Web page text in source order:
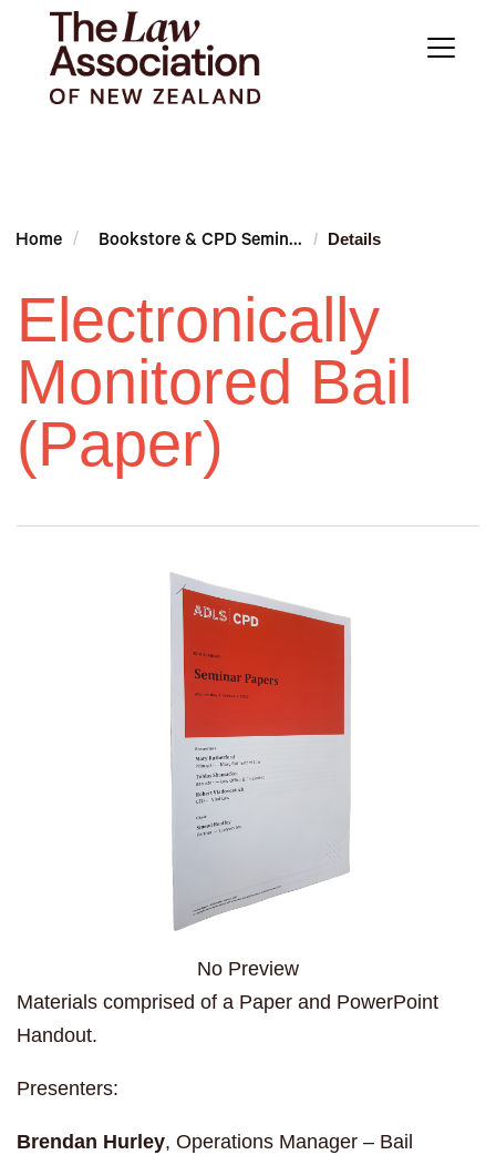
Home Bookstore & CPD Semin... Details
Electronically
Monitored Bail
(Paper)
No Preview
Materials comprised of a Paper and PowerPoint
Handout.
Presenters:
Brendan Hurley, Operations Manager – Bail